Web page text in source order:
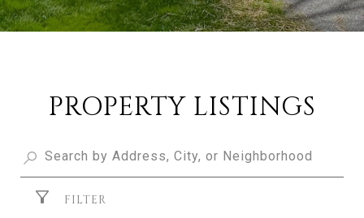
PROPERTY LISTINGS
FILTER